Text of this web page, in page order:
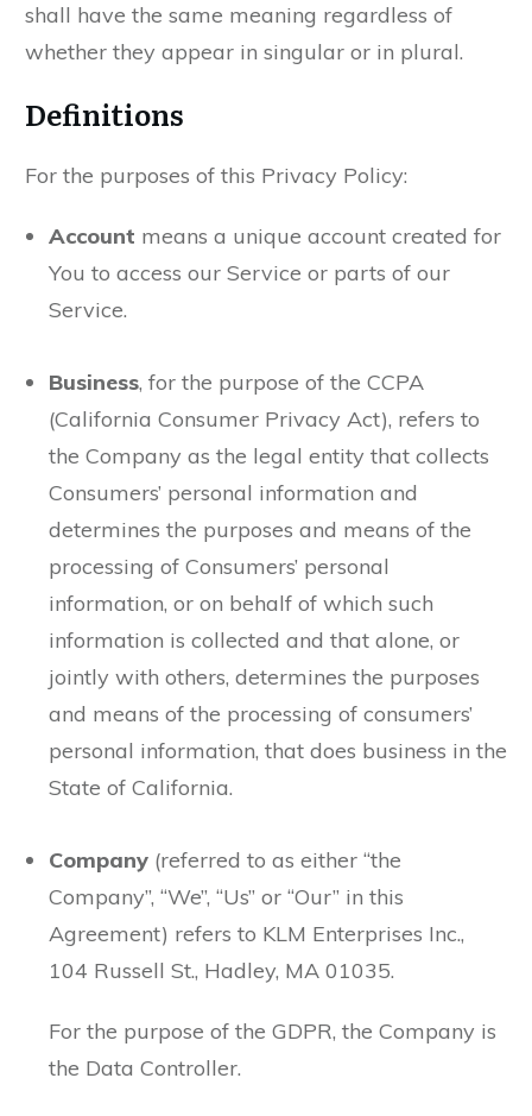
shall have the same meaning regardless of
whether they appear in singular or in plural.
Definitions
For the purposes of this Privacy Policy:
Account means a unique account created for
You to access our Service or parts of our
Service.
Business, for the purpose of the CCPA
(California Consumer Privacy Act), refers to
the Company as the legal entity that collects
Consumers’ personal information and
determines the purposes and means of the
processing of Consumers’ personal
information, or on behalf of which such
information is collected and that alone, or
jointly with others, determines the purposes
and means of the processing of consumers’
personal information, that does business in the
State of California.
Company (referred to as either “the
Company”, “We”, “Us” or “Our” in this
Agreement) refers to KLM Enterprises Inc.,
104 Russell St., Hadley, MA 01035.
For the purpose of the GDPR, the Company is
the Data Controller.